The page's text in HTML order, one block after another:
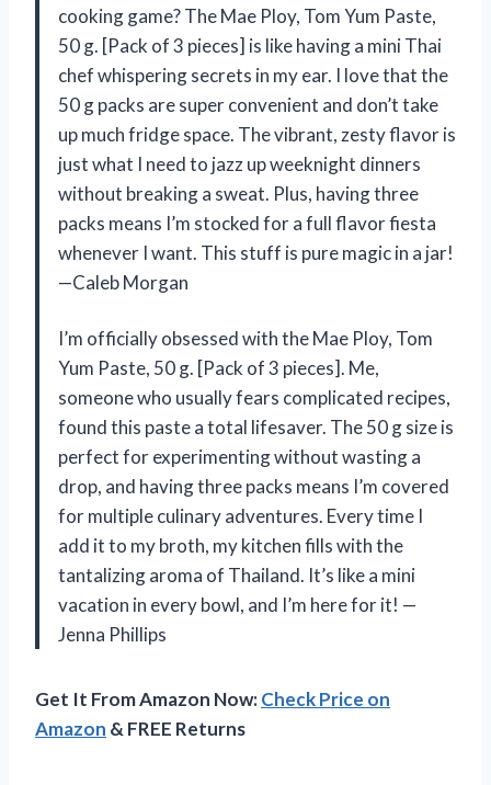
cooking game? The Mae Ploy, Tom Yum Paste,
50 g. [Pack of 3 pieces] is like having a mini Thai
chef whispering secrets in my ear. I love that the
50 g packs are super convenient and don’t take
up much fridge space. The vibrant, zesty flavor is
just what I need to jazz up weeknight dinners
without breaking a sweat. Plus, having three
packs means I’m stocked for a full flavor fiesta
whenever I want. This stuff is pure magic in a jar!
—Caleb Morgan
I’m officially obsessed with the Mae Ploy, Tom
Yum Paste, 50 g. [Pack of 3 pieces]. Me,
someone who usually fears complicated recipes,
found this paste a total lifesaver. The 50 g size is
perfect for experimenting without wasting a
drop, and having three packs means I’m covered
for multiple culinary adventures. Every time I
add it to my broth, my kitchen fills with the
tantalizing aroma of Thailand. It’s like a mini
vacation in every bowl, and I’m here for it! —
Jenna Phillips
Get It From Amazon Now:Check Price on
Amazon & FREE Returns